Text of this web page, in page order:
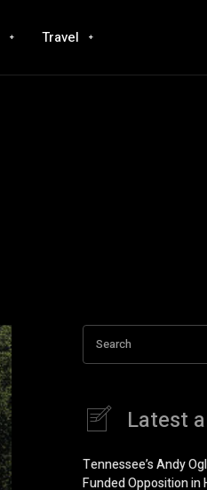
Travel
Search
Latest
Tennessee’s Andy
Funded Opposition in